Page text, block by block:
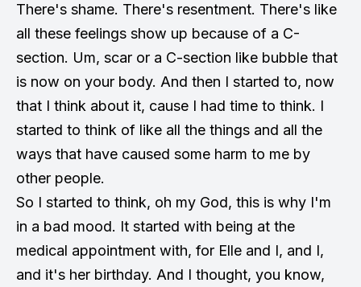
There's shame. There's resentment. There's like
all these feelings show up because of a C-
section. Um, scar or a C-section like bubble that
is now on your body. And then I started to, now
that I think about it, cause I had time to think. I
started to think of like all the things and all the
ways that have caused some harm to me by
other people.
So I started to think, oh my God, this is why I'm
in a bad mood. It started with being at the
medical appointment with, for Elle and I, and I,
and it's her birthday. And I thought, you know,